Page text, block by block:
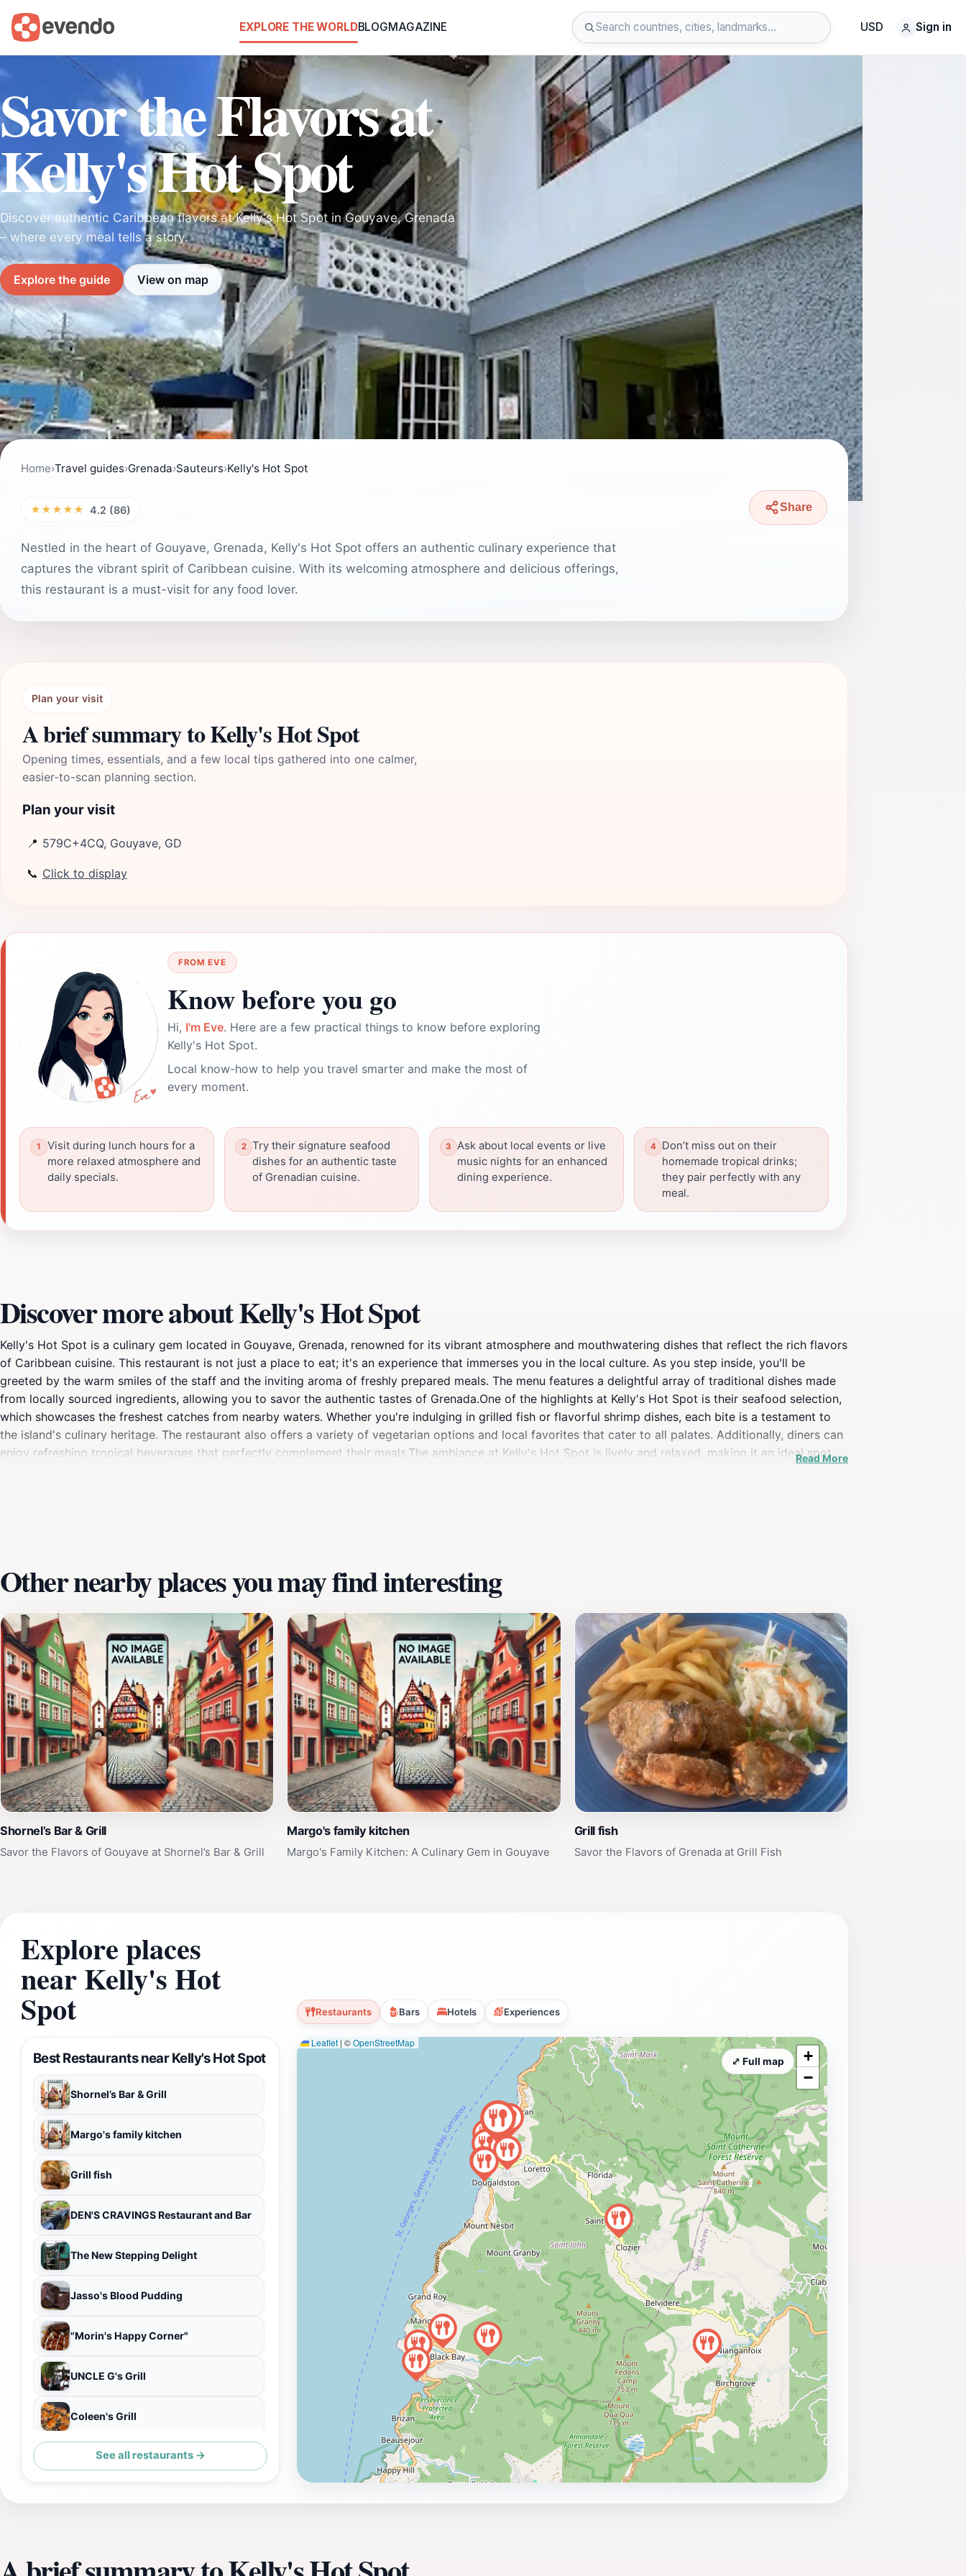
EXPLORE THE WORLDBLOGMAGAZINE USD Sign in
Savor the Flavors at
Kelly's Hot Spot
Discover authentic Caribbean flavors at Kelly's Hot Spot in Gouyave, Grenada
– where every meal tells a story.
Explore the guide View on map
Home›Travel guides›Grenada›Sauteurs›Kelly's Hot Spot
★★★★★ 4.2 (86) Share
Nestled in the heart of Gouyave, Grenada, Kelly's Hot Spot offers an authentic culinary experience that
captures the vibrant spirit of Caribbean cuisine. With its welcoming atmosphere and delicious offerings,
this restaurant is a must-visit for any food lover.
Plan your visit
A brief summary to Kelly's Hot Spot
Opening times, essentials, and a few local tips gathered into one calmer,
easier-to-scan planning section.
Plan your visit
📍 579C+4CQ, Gouyave, GD
📞 Click to display
FROM EVE
Know before you go
Hi, I'm Eve. Here are a few practical things to know before exploring
Kelly's Hot Spot.
Local know-how to help you travel smarter and make the most of
every moment.
Visit during lunch hours for a
more relaxed atmosphere and
daily specials.
Try their signature seafood
dishes for an authentic taste
of Grenadian cuisine.
Ask about local events or live
music nights for an enhanced
dining experience.
Don’t miss out on their
homemade tropical drinks;
they pair perfectly with any
meal.
Discover more about Kelly's Hot Spot
Kelly's Hot Spot is a culinary gem located in Gouyave, Grenada, renowned for its vibrant atmosphere and mouthwatering dishes that reflect the rich flavors
of Caribbean cuisine. This restaurant is not just a place to eat; it's an experience that immerses you in the local culture. As you step inside, you'll be
greeted by the warm smiles of the staff and the inviting aroma of freshly prepared meals. The menu features a delightful array of traditional dishes made
from locally sourced ingredients, allowing you to savor the authentic tastes of Grenada.One of the highlights at Kelly's Hot Spot is their seafood selection,
which showcases the freshest catches from nearby waters. Whether you're indulging in grilled fish or flavorful shrimp dishes, each bite is a testament to
the island's culinary heritage. The restaurant also offers a variety of vegetarian options and local favorites that cater to all palates. Additionally, diners can
enjoy refreshing tropical beverages that perfectly complement their meals.The ambiance at Kelly's Hot Spot is lively and relaxed, making it an ideal spot
Read More
Other nearby places you may find interesting
Shornel’s Bar & Grill
Savor the Flavors of Gouyave at Shornel’s Bar & Grill
Margo's family kitchen
Margo's Family Kitchen: A Culinary Gem in Gouyave
Grill fish
Savor the Flavors of Grenada at Grill Fish
Explore places
near Kelly's Hot
Spot Restaurants Bars Hotels Experiences
Best Restaurants near Kelly's Hot Spot
Shornel’s Bar & Grill
Margo's family kitchen
Grill fish
DEN'S CRAVINGS Restaurant and Bar
The New Stepping Delight
Jasso's Blood Pudding
"Morin's Happy Corner"
UNCLE G's Grill
Coleen's Grill
Chrshay Takeway Meals
See all restaurants →
Leaflet | ©OpenStreetMap
+
−
⤢ Full map